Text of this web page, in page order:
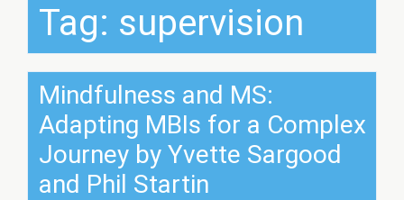
Tag: supervision
Mindfulness and MS:
Adapting MBIs for a Complex
Journey by Yvette Sargood
and Phil Startin